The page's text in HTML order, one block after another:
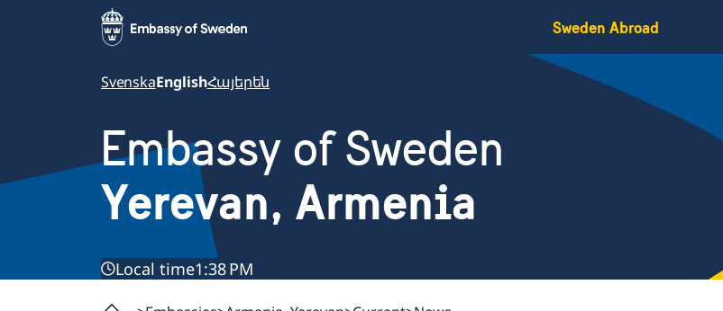
Sweden Abroad
SvenskaEnglishՀայերեն
Embassy of Sweden
Yerevan, Armenia
Local time1:38 PM